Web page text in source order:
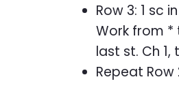
Row 3: 1 sc
Work from *
last st. Ch 1,
Repeat